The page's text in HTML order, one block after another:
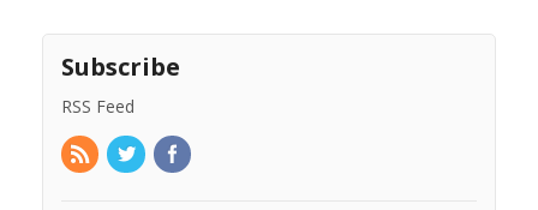
Subscribe
RSS Feed